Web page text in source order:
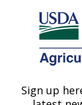
Here's how you
Agricultural
U.S. DEPARTMENT OF
Sign up